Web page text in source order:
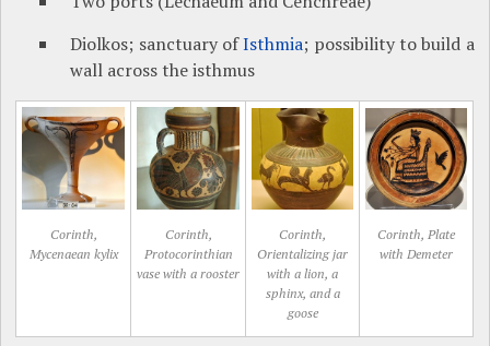
Diolkos; sanctuary ofIsthmia; possibility to build a
wall across the isthmus
Corinth,
Mycenaean kylix
Corinth,
Protocorinthian
vase with a rooster
Corinth,
Orientalizing jar
with a lion, a
sphinx, and a
goose
Corinth, Plate
with Demeter